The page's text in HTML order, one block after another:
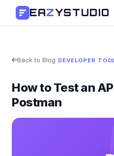
EAZYSTUDIO
Back to Blog DEVELOPER
How to Test an
Postman